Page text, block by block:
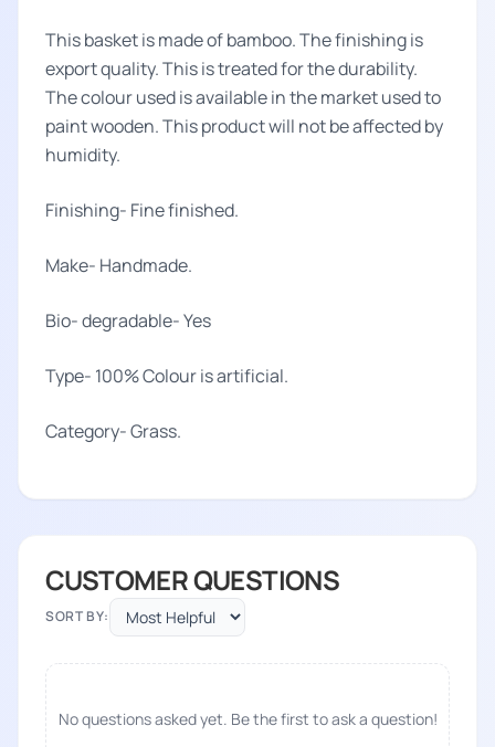
This basket is made of bamboo. The finishing is
export quality. This is treated for the durability.
The colour used is available in the market used to
paint wooden. This product will not be affected by
humidity.
Finishing- Fine finished.
Make- Handmade.
Bio- degradable- Yes
Type- 100% Colour is artificial.
Category- Grass.
CUSTOMER QUESTIONS
SORT BY:
No questions asked yet. Be the first to ask a question!